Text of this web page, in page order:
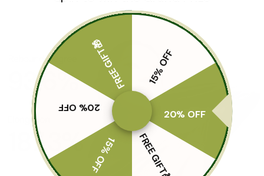
15% OFF
20% OFF
FREE GIFT🎁
15% OFF
20% OFF
FREE GIFT🎁